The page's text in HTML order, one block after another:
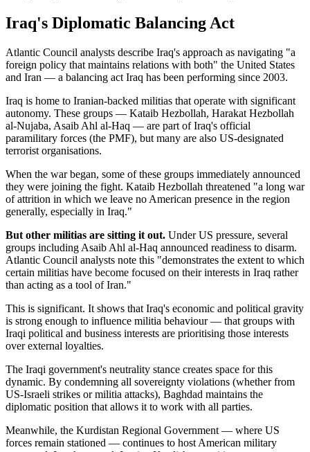
Iraq's Diplomatic Balancing Act
Atlantic Council analysts describe Iraq's approach as navigating "a
foreign policy that maintains relations with both" the United States
and Iran — a balancing act Iraq has been performing since 2003.
Iraq is home to Iranian-backed militias that operate with significant
autonomy. These groups — Kataib Hezbollah, Harakat Hezbollah
al-Nujaba, Asaib Ahl al-Haq — are part of Iraq's official
paramilitary forces (the PMF), but many are also US-designated
terrorist organisations.
When the war began, some of these groups immediately announced
they were joining the fight. Kataib Hezbollah threatened "a long war
of attrition in which we leave no American presence in the region
generally, especially in Iraq."
But other militias are sitting it out. Under US pressure, several
groups including Asaib Ahl al-Haq announced readiness to disarm.
Atlantic Council analysts note this "demonstrates the extent to which
certain militias have become focused on their interests in Iraq rather
than acting as a tool of Iran."
This is significant. It shows that Iraq's economic and political gravity
is strong enough to influence militia behaviour — that groups with
Iraqi political and business interests are prioritising those interests
over external loyalties.
The Iraqi government's neutrality stance creates space for this
dynamic. By condemning all sovereignty violations (whether from
US-Israeli strikes or militia attacks), Baghdad maintains the
diplomatic position that allows it to work with all parties.
Meanwhile, the Kurdistan Regional Government — where US
forces remain stationed — continues to host American military